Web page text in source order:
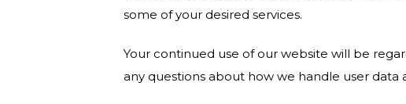
some of your desired services.
Your continued use of our website will be
any questions about how we handle user